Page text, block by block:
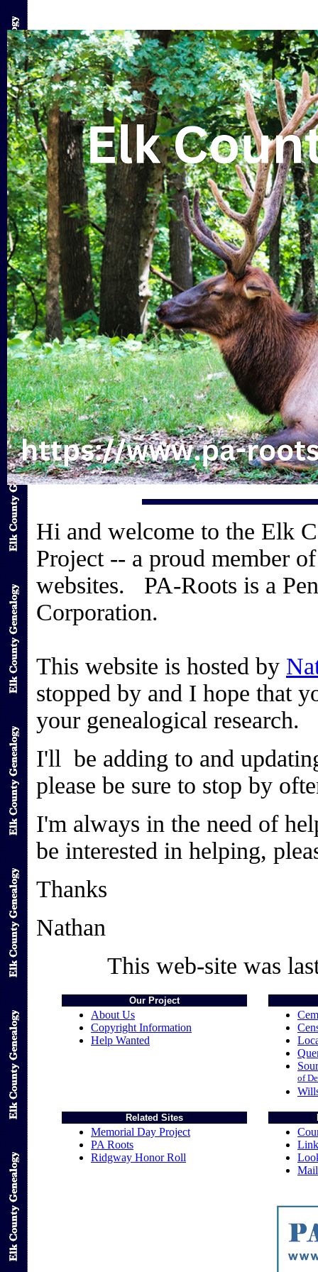
Hi and welcome to the Elk
Project -- a proud member
websites. PA-Roots is a
Corporation.
This website is hosted by
stopped by and I hope that
your genealogical research.
I'll be adding to and
please be sure to stop by
I'm always in the need of
be interested in helping,
Thanks
Nathan
This web-site was
Our Project
About Us
Copyright Information
Help Wanted
of
Related Sites
Memorial Day Project
PA Roots
Ridgway Honor Roll